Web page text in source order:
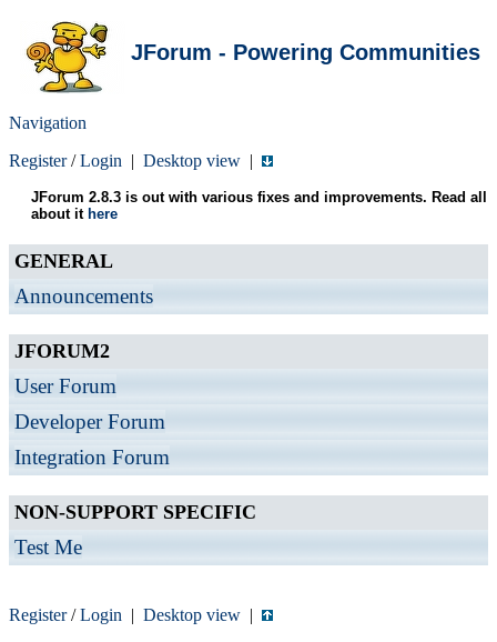
JForum - Powering Communities
Navigation
Register/Login | Desktop view |
JForum 2.8.3 is out with various fixes and improvements. Read all
about it here
GENERAL
Announcements
JFORUM2
User Forum
Developer Forum
Integration Forum
NON-SUPPORT SPECIFIC
Test Me
Register/Login | Desktop view |